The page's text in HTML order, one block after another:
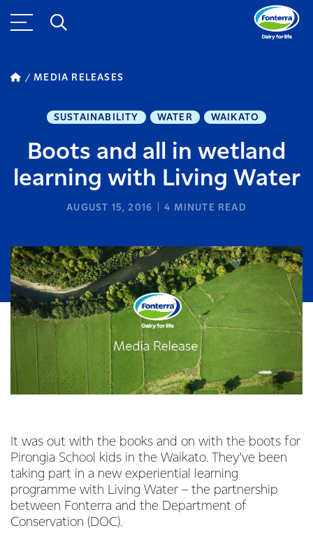
MEDIA RELEASES
SUSTAINABILITY WATER WAIKATO
Boots and all in wetland
learning with Living Water
AUGUST 15, 2016 4 MINUTE READ
It was out with the books and on with the boots for
Pirongia School kids in the Waikato. They’ve been
taking part in a new experiential learning
programme with Living Water – the partnership
between Fonterra and the Department of
Conservation (DOC).